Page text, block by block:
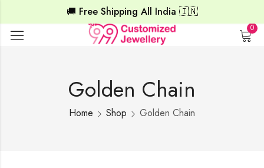
🚚 Free Shipping All India 🇮🇳
0
Golden Chain
Home Shop Golden Chain